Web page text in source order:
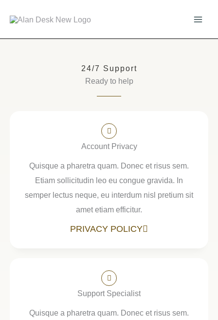
24/7 Support
Ready to help
Account Privacy
Quisque a pharetra quam. Donec et risus sem.
Etiam sollicitudin leo eu congue gravida. In
semper lectus neque, eu interdum nisl pretium sit
amet etiam efficitur.
PRIVACY POLICY
Support Specialist
Quisque a pharetra quam. Donec et risus sem.